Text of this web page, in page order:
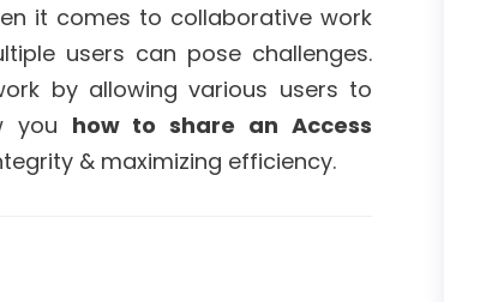
it comes to collaborative work
users can pose challenges.
by allowing various users to
you how to share an Access
& maximizing efficiency.